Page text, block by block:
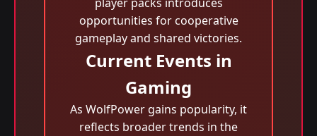
opportunities for cooperative
gameplay and shared victories.
Current Events in
Gaming
As WolfPower gains popularity, it
reflects broader trends in the